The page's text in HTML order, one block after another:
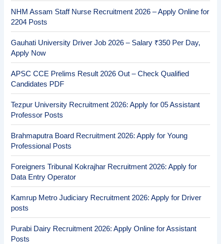
NHM Assam Staff Nurse Recruitment 2026 – Apply Online for
2204 Posts
Gauhati University Driver Job 2026 – Salary ₹350 Per Day,
Apply Now
APSC CCE Prelims Result 2026 Out – Check Qualified
Candidates PDF
Tezpur University Recruitment 2026: Apply for 05 Assistant
Professor Posts
Brahmaputra Board Recruitment 2026: Apply for Young
Professional Posts
Foreigners Tribunal Kokrajhar Recruitment 2026: Apply for
Data Entry Operator
Kamrup Metro Judiciary Recruitment 2026: Apply for Driver
posts
Purabi Dairy Recruitment 2026: Apply Online for Assistant
Posts